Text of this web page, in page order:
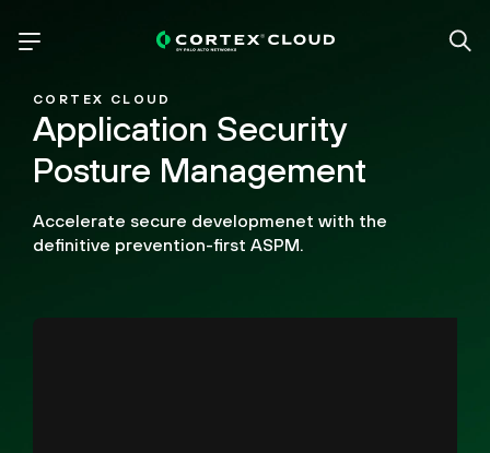
CORTEX CLOUD
Application Security
Posture Management
Accelerate secure developmenet with the
definitive prevention-first ASPM.